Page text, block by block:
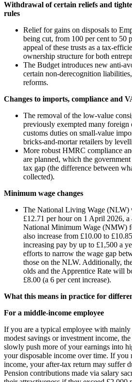
Withdrawal of certain reliefs and
rules
Relief for gains on disposals to
being cut, from 100 per cent to 50
appeal of these trusts as a tax-
ownership structure for both
The Budget introduces new anti-
certain non-derecognition
reforms.
Changes to imports, compliance and
The removal of the low-value
previously exempted many foreign
customs duties on small-value
bricks-and-mortar retailers by
More robust HMRC compliance
are planned, which the
tax gap (the difference between
collected).
Minimum wage changes
The National Living Wage (NLW)
£12.71 per hour on 1 April 2026, a
National Minimum Wage (NMW)
also increase from £10.00 to
increasing pay by up to £1,500 a
efforts to narrow the wage gap
those on the NLW. Additionally,
olds and the Apprentice Rate will
£8.00 (a 6 per cent increase).
What this means in practice for
For a middle-income employee
If you are a typical employee with mainly
modest savings or investment income,
slowly push more of your earnings into
your disposable income over time. If you
income, your after-tax return may suffer
Pension contributions made via salary